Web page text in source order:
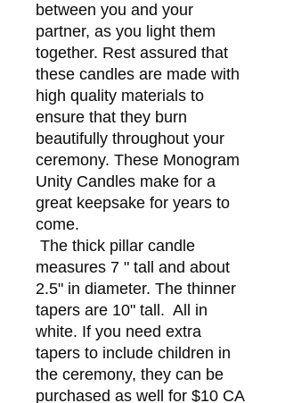
between you and your
partner, as you light them
together. Rest assured that
these candles are made with
high quality materials to
ensure that they burn
beautifully throughout your
ceremony. These Monogram
Unity Candles make for a
great keepsake for years to
come.
The thick pillar candle
measures 7 " tall and about
2.5" in diameter. The thinner
tapers are 10" tall. All in
white. If you need extra
tapers to include children in
the ceremony, they can be
purchased as well for $10 CA